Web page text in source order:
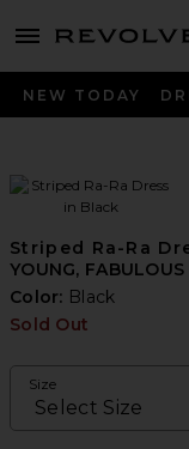
menu - shows more
NEW TODAY
Striped Ra-Ra
YOUNG, FABULOUS
Color: Black
Sold Out
Size